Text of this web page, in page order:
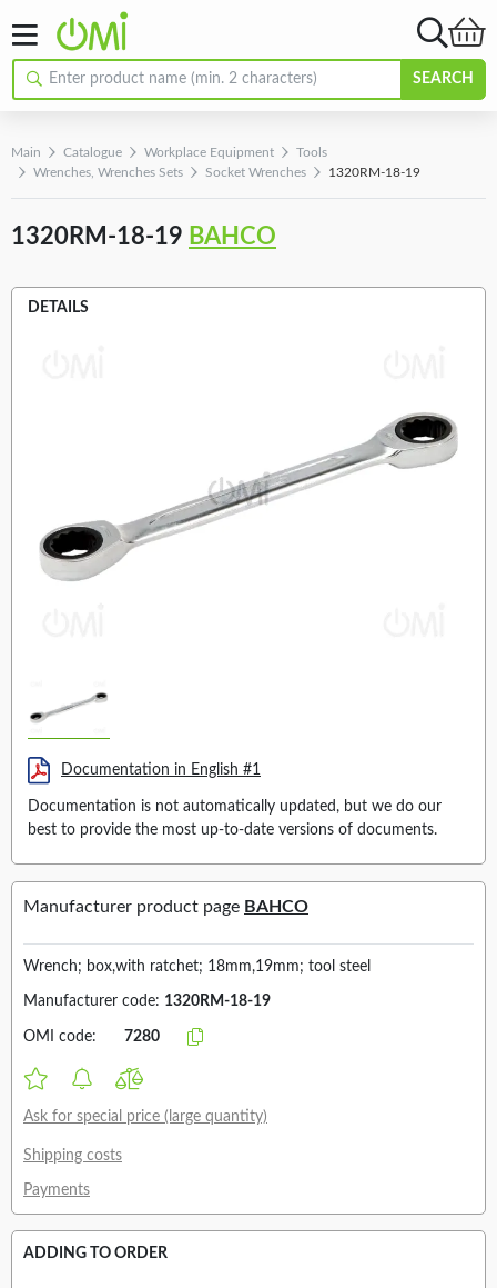
SEARCH
Main Catalogue Workplace Equipment
Tools
Wrenches, Wrenches Sets
Socket Wrenches 1320RM-18-19
1320RM-18-19 BAHCO
DETAILS
Documentation in English #1
Documentation is not automatically updated, but we do our
best to provide the most up-to-date versions of documents.
Manufacturer product page BAHCO
Wrench; box,with ratchet; 18mm,19mm; tool steel
Manufacturer code: 1320RM-18-19
OMI code: 7280
Ask for special price (large quantity)
Shipping costs
Payments
ADDING TO ORDER